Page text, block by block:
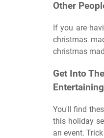
Other
If you are
christmas
christmas
Get Into
You'll find
this holiday
an event.